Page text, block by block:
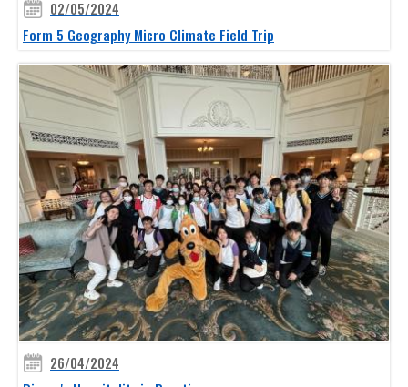
02/05/2024
Form 5 Geography Micro Climate Field Trip
26/04/2024